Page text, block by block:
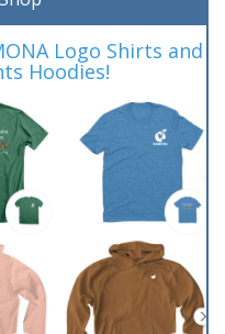
Logo Shirts and
Hoodies!